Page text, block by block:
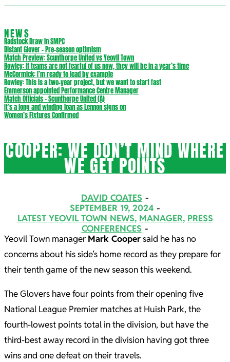
NEWS
Radstock Draw in SMPC
Distant Glover – Pre-season optimism
Match Preview: Scunthorpe United vs Yeovil Town
Rowley: If teams are not fearful of us now, they will be in a year’s time
McCormick: I’m ready to lead by example
Rowley: This is a two-year project, but we want to start fast
Emmerson appointed Performance Centre Manager
Match Officials – Scunthorpe United (A)
It’s a long and winding loan as Lennon signs on
Women’s Fixtures Confirmed
COOPER: WE DON’T MIND WHERE
WE GET POINTS
DAVID COATES
SEPTEMBER 19, 2024
LATEST YEOVIL TOWN NEWS, MANAGER, PRESS
CONFERENCES
Yeovil Town manager Mark Coopersaid he has no
concerns about his side’s home record as they prepare for
their tenth game of the new season this weekend.
The Glovers have four points from their opening five
National League Premier matches at Huish Park, the
fourth-lowest points total in the division, but have the
third-best away record in the division having got three
wins and one defeat on their travels.